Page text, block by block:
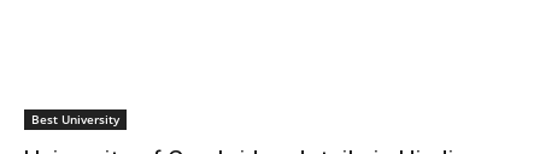
Best University